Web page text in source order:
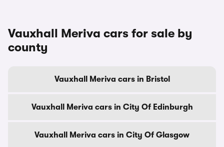
Vauxhall Meriva cars for sale by
county
Vauxhall Meriva cars in Bristol
Vauxhall Meriva cars in City Of Edinburgh
Vauxhall Meriva cars in City Of Glasgow